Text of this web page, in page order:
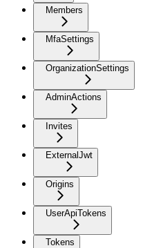
Members
MfaSettings
OrganizationSettings
AdminActions
Invites
ExternalJwt
Origins
UserApiTokens
Tokens